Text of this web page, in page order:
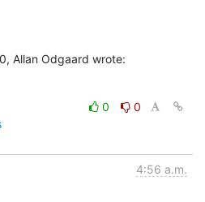
Allan Odgaard wrote:
0
0
4:56 a.m.